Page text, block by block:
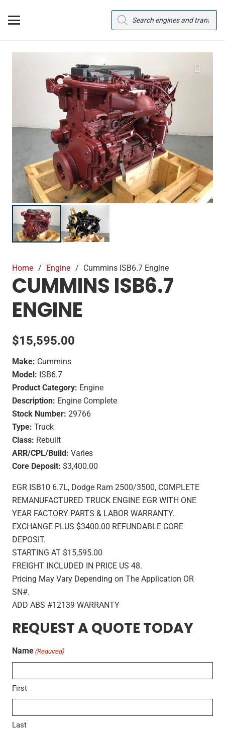
Products
search
Home / Engine / Cummins ISB6.7 Engine
CUMMINS ISB6.7
ENGINE
$15,595.00
Make: Cummins
Model: ISB6.7
Product Category: Engine
Description: Engine Complete
Stock Number: 29766
Type: Truck
Class: Rebuilt
ARR/CPL/Build: Varies
Core Deposit: $3,400.00
EGR ISB10 6.7L, Dodge Ram 2500/3500, COMPLETE
REMANUFACTURED TRUCK ENGINE EGR WITH ONE
YEAR FACTORY PARTS & LABOR WARRANTY.
EXCHANGE PLUS $3400.00 REFUNDABLE CORE
DEPOSIT.
STARTING AT $15,595.00
FREIGHT INCLUDED IN PRICE US 48.
Pricing May Vary Depending on The Application OR
SN#.
ADD ABS #12139 WARRANTY
REQUEST A QUOTE TODAY
Name (Required)
First
Last